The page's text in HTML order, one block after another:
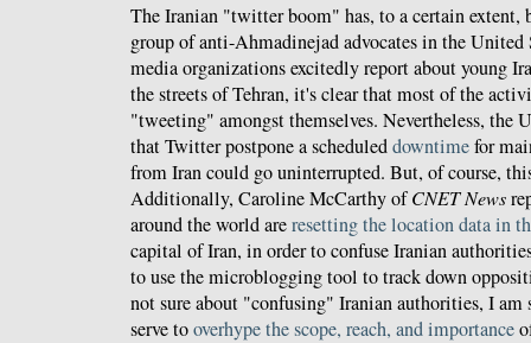
The Iranian "twitter boom" has, to a certain extent,
group of anti-Ahmadinejad advocates in the United
media organizations excitedly report about young
the streets of Tehran, it's clear that most of the
"tweeting" amongst themselves. Nevertheless, the
that Twitter postpone a scheduleddowntimefor
from Iran could go uninterrupted. But, of course,
Additionally, Caroline McCarthy ofCNET News
around the world areresetting the location data in
capital of Iran, in order to confuse Iranian
to use the microblogging tool to track down
not sure about "confusing" Iranian authorities, I
serve tooverhype the scope, reach, and importance